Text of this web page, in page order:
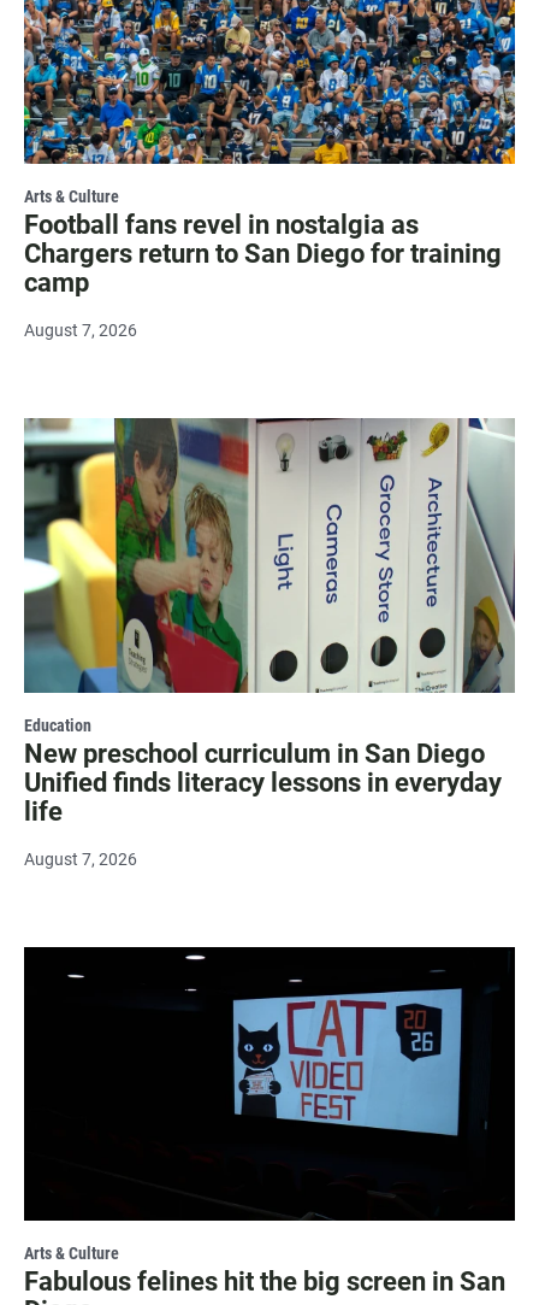
Arts & Culture
Football fans revel in nostalgia as
Chargers return to San Diego for training
camp
August 7, 2026
Education
New preschool curriculum in San Diego
Unified finds literacy lessons in everyday
life
August 7, 2026
Arts & Culture
Fabulous felines hit the big screen in San